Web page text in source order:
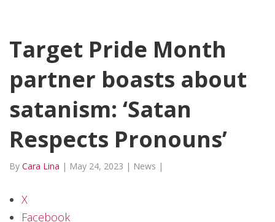
Target Pride Month
partner boasts about
satanism: ‘Satan
Respects Pronouns’
By Cara Lina | May 24, 2023 | News |
X
Facebook